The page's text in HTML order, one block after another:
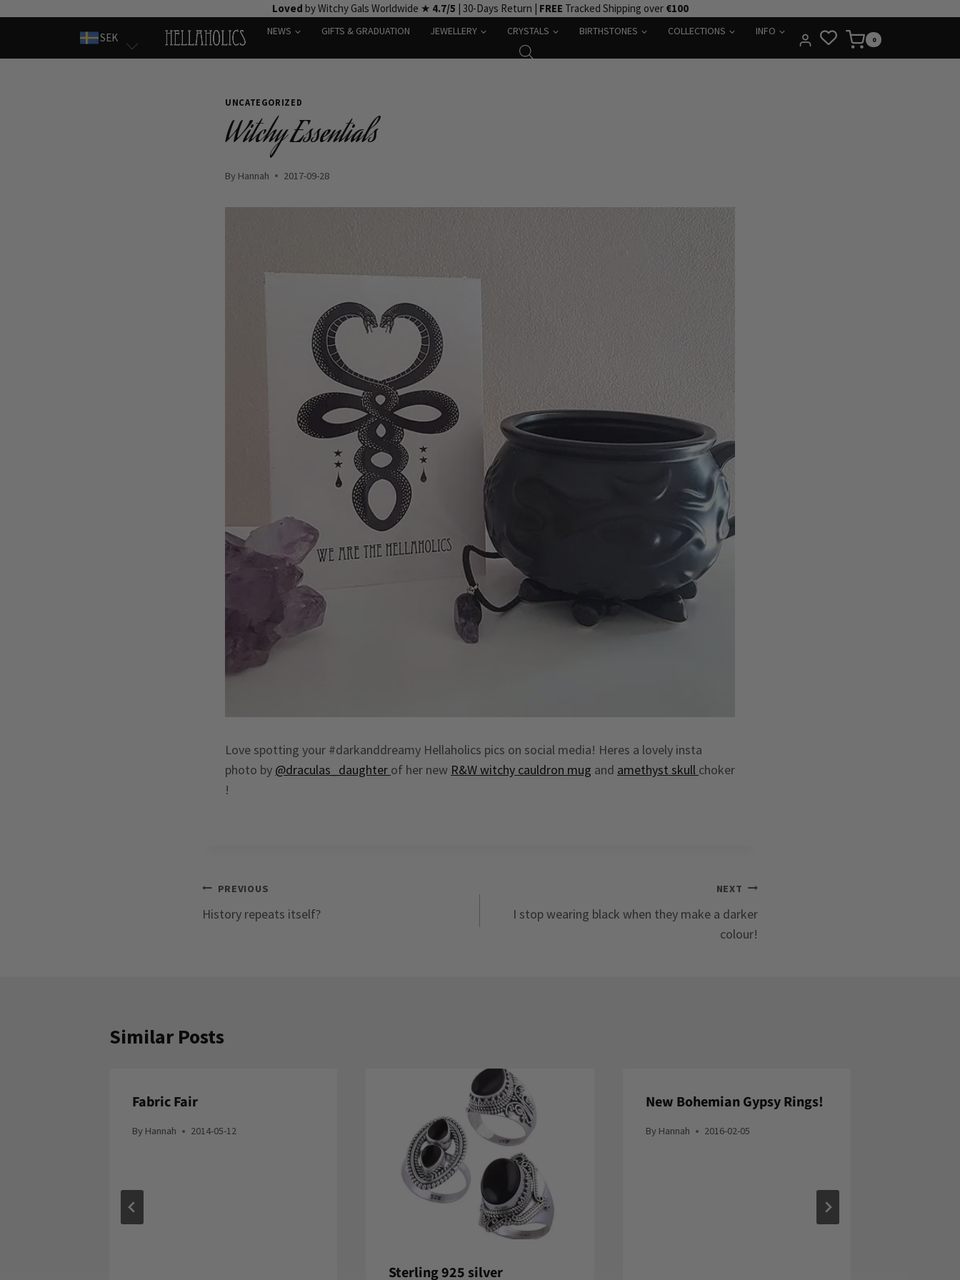
Loved by Witchy Gals Worldwide ★ 4.7/5 | 30-Days Return | FREE Tracked Shipping over €100
SEK
NEWS GIFTS & GRADUATION JEWELLERY CRYSTALS BIRTHSTONES COLLECTIONS INFO
0
UNCATEGORIZED
Witchy Essentials
By Hannah 2017-09-28
Love spotting your #darkanddreamy Hellaholics pics on social media! Heres a lovely insta
photo by @draculas_daughter of her new R&W witchy cauldron mug and amethyst skull choker
!
Post
navigation
PREVIOUS
History repeats itself?
NEXT
I stop wearing black when they make a darker
colour!
Similar Posts
Fabric Fair
By Hannah 2014-05-12
Sterling 925 silver
New Bohemian Gypsy Rings!
By Hannah 2016-02-05